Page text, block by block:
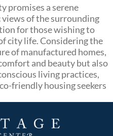
promises a serene
of the surrounding
for those wishing to
city life. Considering the
of manufactured homes,
and beauty but also
living practices,
friendly housing seekers